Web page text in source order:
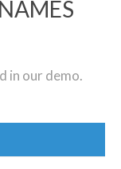
in our demo.